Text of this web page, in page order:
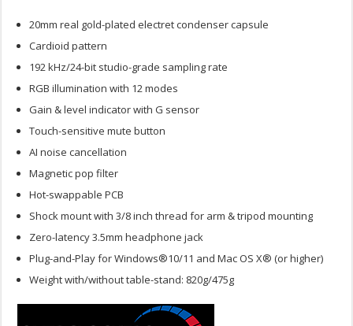
20mm real gold-plated electret condenser capsule
Cardioid pattern
192 kHz/24-bit studio-grade sampling rate
RGB illumination with 12 modes
Gain & level indicator with G sensor
Touch-sensitive mute button
AI noise cancellation
Magnetic pop filter
Hot-swappable PCB
Shock mount with 3/8 inch thread for arm & tripod mounting
Zero-latency 3.5mm headphone jack
Plug-and-Play for Windows®10/11 and Mac OS X® (or higher)
Weight with/without table-stand: 820g/475g